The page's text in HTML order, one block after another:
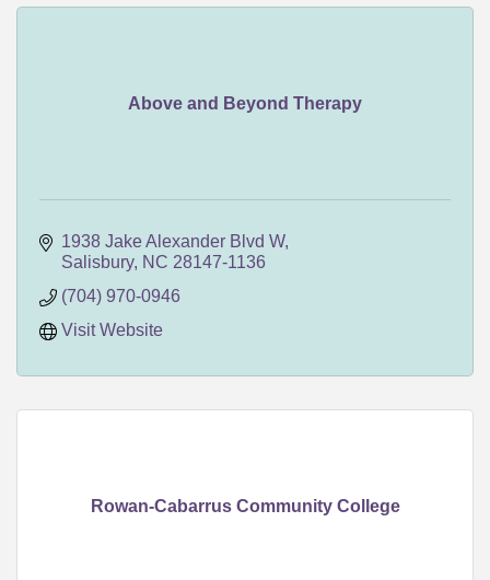
Above and Beyond Therapy
1938 Jake Alexander Blvd W
Salisbury NC 28147-1136
(704) 970-0946
Visit Website
Rowan-Cabarrus Community College